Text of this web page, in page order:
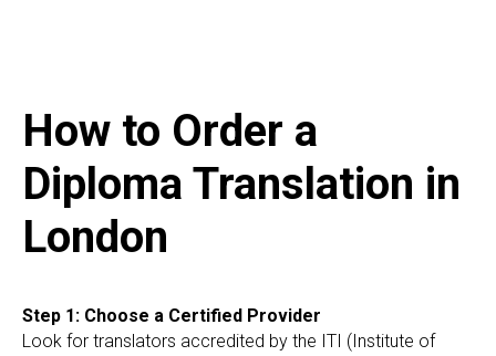
How to Order a
Diploma Translation in
London
Step 1: Choose a Certified Provider
Look for translators accredited by the ITI (Institute of